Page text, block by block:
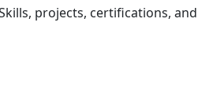
projects, certifications, and